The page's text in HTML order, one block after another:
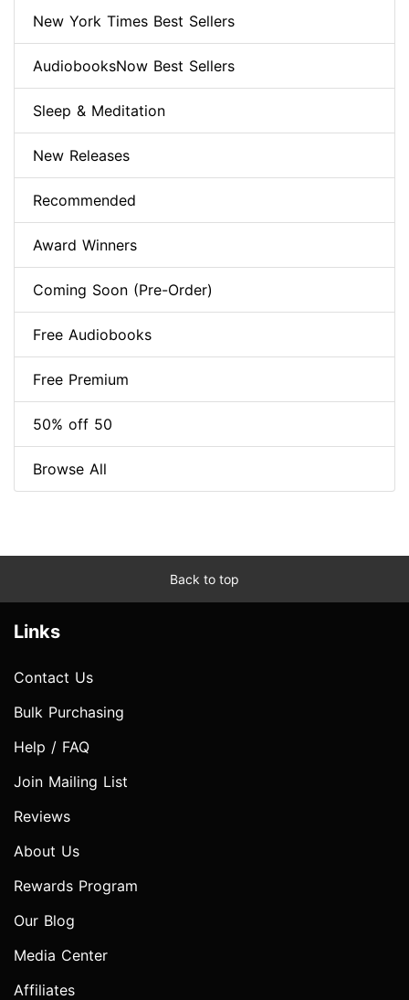
New York Times Best Sellers
AudiobooksNow Best Sellers
Sleep & Meditation
New Releases
Recommended
Award Winners
Coming Soon (Pre-Order)
Free Audiobooks
Free Premium
50% off 50
Browse All
Back to top
Links
Contact Us
Bulk Purchasing
Help / FAQ
Join Mailing List
Reviews
About Us
Rewards Program
Our Blog
Media Center
Affiliates